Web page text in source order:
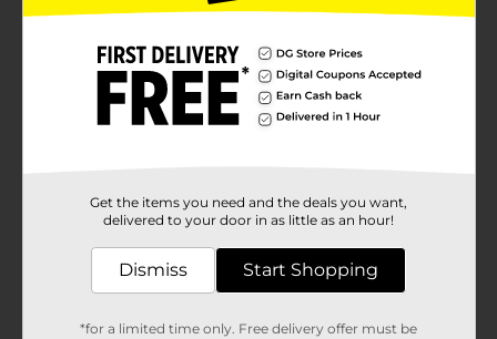
in your pantry at all times.Tastykake has baked iconic
donuts, pastries, pies, and more. With so many
delicious and unique treats to choose from and so
many happy snack lovers, why would you ever choose
another brand? Whether it is a quick bite on the go or
a reward after a long day, at Tastykake, we take
Available
Product Form
Unit Size
Get the items you need and the deals you want,
delivered to your door in as little as an hour!
Dismiss Start Shopping
*for a limited time only. Free delivery offer must be